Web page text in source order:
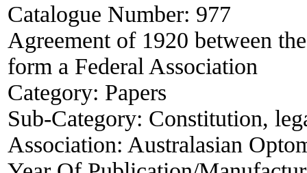
Catalogue Number: 977
Agreement of 1920 between
form a Federal Association
Category: Papers
Sub-Category: Constitution,
Association: Australasian